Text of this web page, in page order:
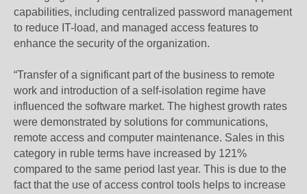
capabilities, including centralized password management
to reduce IT-load, and managed access features to
enhance the security of the organization.
“Transfer of a significant part of the business to remote
work and introduction of a self-isolation regime have
influenced the software market. The highest growth rates
were demonstrated by solutions for communications,
remote access and computer maintenance. Sales in this
category in ruble terms have increased by 121%
compared to the same period last year. This is due to the
fact that the use of access control tools helps to increase